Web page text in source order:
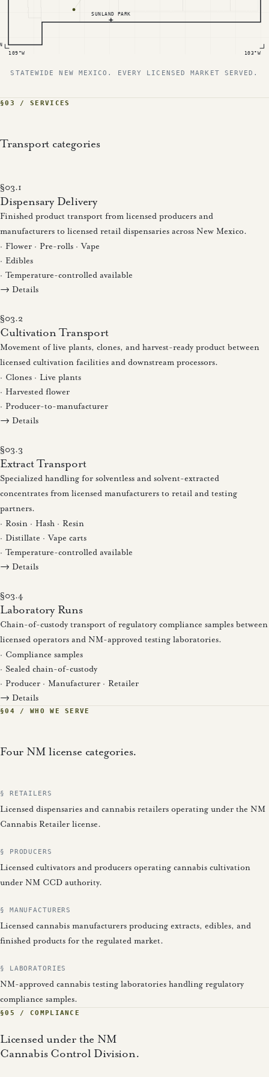
109°W
103°W
SUNLAND PARK
STATEWIDE NEW MEXICO. EVERY LICENSED MARKET SERVED.
§03 / SERVICES
Transport categories
§03.1
Dispensary Delivery
Finished product transport from licensed producers and
manufacturers to licensed retail dispensaries across New Mexico.
· Flower · Pre-rolls · Vape
· Edibles
· Temperature-controlled available
→ Details
§03.2
Cultivation Transport
Movement of live plants, clones, and harvest-ready product between
licensed cultivation facilities and downstream processors.
· Clones · Live plants
· Harvested flower
· Producer-to-manufacturer
→ Details
§03.3
Extract Transport
Specialized handling for solventless and solvent-extracted
concentrates from licensed manufacturers to retail and testing
partners.
· Rosin · Hash · Resin
· Distillate · Vape carts
· Temperature-controlled available
→ Details
§03.4
Laboratory Runs
Chain-of-custody transport of regulatory compliance samples between
licensed operators and NM-approved testing laboratories.
· Compliance samples
· Sealed chain-of-custody
· Producer · Manufacturer · Retailer
→ Details
§04 / WHO WE SERVE
Four NM license categories.
§ RETAILERS
Licensed dispensaries and cannabis retailers operating under the NM
Cannabis Retailer license.
§ PRODUCERS
Licensed cultivators and producers operating cannabis cultivation
under NM CCD authority.
§ MANUFACTURERS
Licensed cannabis manufacturers producing extracts, edibles, and
finished products for the regulated market.
§ LABORATORIES
NM-approved cannabis testing laboratories handling regulatory
compliance samples.
§05 / COMPLIANCE
Licensed under the NM
Cannabis Control Division.